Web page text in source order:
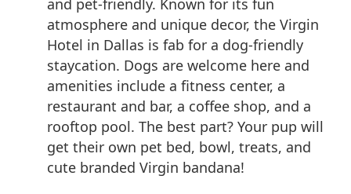
and pet-friendly. Known for its fun
atmosphere and unique decor, the Virgin
Hotel in Dallas is fab for a dog-friendly
staycation. Dogs are welcome here and
amenities include a fitness center, a
restaurant and bar, a coffee shop, and a
rooftop pool. The best part? Your pup will
get their own pet bed, bowl, treats, and
cute branded Virgin bandana!